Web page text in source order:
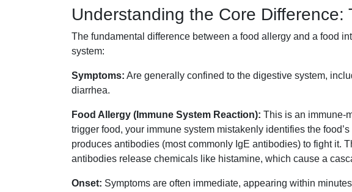
Understanding the Core Difference:
The fundamental difference between a food allergy and a food
system:
Symptoms: Are generally confined to the digestive system,
diarrhea.
Food Allergy (Immune System Reaction): This is an immune-
trigger food, your immune system mistakenly identifies the
produces antibodies (most commonly IgE antibodies) to fight it.
antibodies release chemicals like histamine, which cause a
Onset: Symptoms are often immediate, appearing within